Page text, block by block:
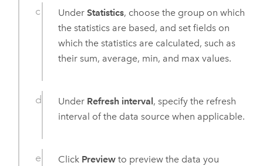
UnderStatistics, choose the group on which
the statistics are based, and set fields on
which the statistics are calculated, such as
their sum, average, min, and max values.
Under Refresh interval, specify the refresh
interval of the data source when applicable.
Click Preview to preview the data you